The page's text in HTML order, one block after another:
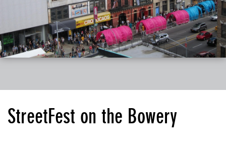
StreetFest on the Bowery